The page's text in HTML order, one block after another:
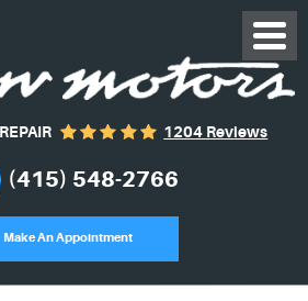
1204 Reviews
(415) 548-2766
Make An Appointment